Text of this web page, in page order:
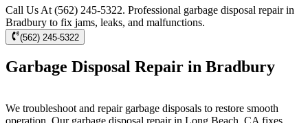
Call Us At (562) 245-5322. Professional garbage disposal repair in
Bradbury to fix jams, leaks, and malfunctions.
(562) 245-5322
Garbage Disposal Repair in Bradbury
We troubleshoot and repair garbage disposals to restore smooth